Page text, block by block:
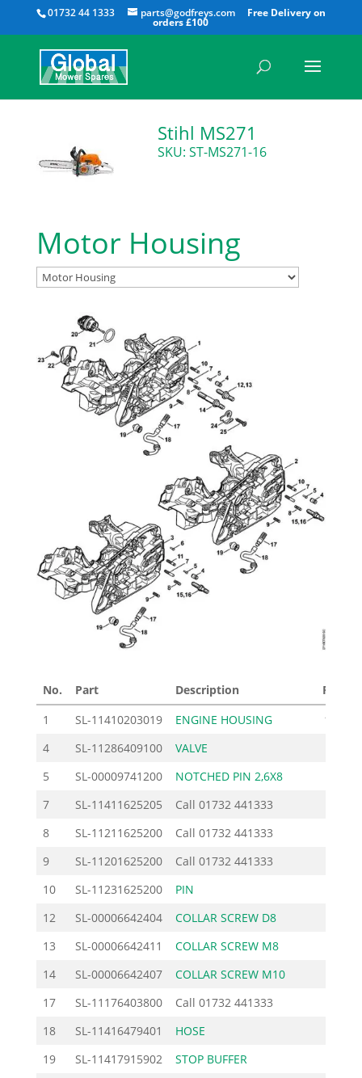
01732 44 1333 parts@godfreys.com
All
Stihl MS271
SKU: ST-MS271-16
Motor Housing
No. Part Description
Price £
1
SL-11410203019 ENGINE HOUSING
103.00
4
SL-11286409100 VALVE
5
SL-00009741200 NOTCHED PIN 2,6X8
7
SL-11411625205 Call 01732 441333
8
SL-11211625200 Call 01732 441333
9
SL-11201625200 Call 01732 441333
10
SL-11231625200 PIN
12
SL-00006642404 COLLAR SCREW D8
13
SL-00006642411 COLLAR SCREW M8
14
SL-00006642407 COLLAR SCREW M10
17
SL-11176403800 Call 01732 441333
18
SL-11416479401 HOSE
19
SL-11417915902 STOP BUFFER